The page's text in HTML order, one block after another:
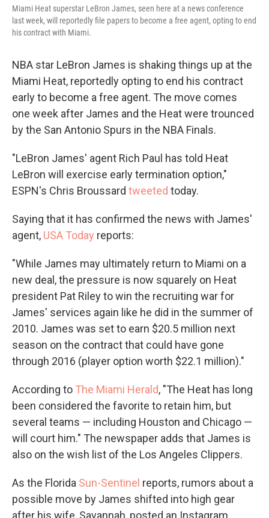
Miami Heat superstar LeBron James, seen here at a news conference
last week, will reportedly file papers to become a free agent, opting to end
his contract with Miami.
NBA star LeBron James is shaking things up at the
Miami Heat, reportedly opting to end his contract
early to become a free agent. The move comes
one week after James and the Heat were trounced
by the San Antonio Spurs in the NBA Finals.
"LeBron James' agent Rich Paul has told Heat
LeBron will exercise early termination option,"
ESPN's Chris Broussard tweeted today.
Saying that it has confirmed the news with James'
agent, USA Today reports:
"While James may ultimately return to Miami on a
new deal, the pressure is now squarely on Heat
president Pat Riley to win the recruiting war for
James' services again like he did in the summer of
2010. James was set to earn $20.5 million next
season on the contract that could have gone
through 2016 (player option worth $22.1 million)."
According to The Miami Herald, "The Heat has long
been considered the favorite to retain him, but
several teams — including Houston and Chicago —
will court him." The newspaper adds that James is
also on the wish list of the Los Angeles Clippers.
As the Florida Sun-Sentinel reports, rumors about a
possible move by James shifted into high gear
after his wife, Savannah, posted an Instagram